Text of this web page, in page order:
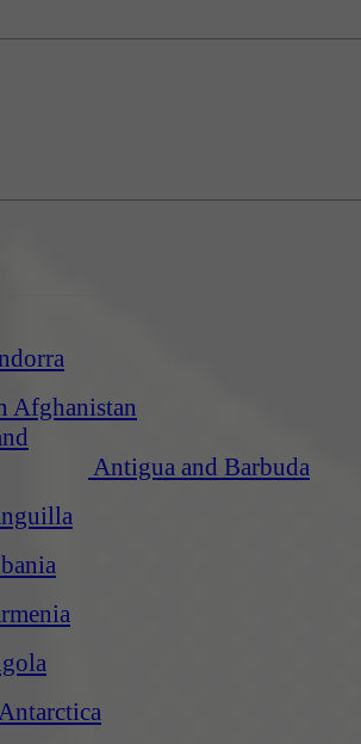
Afghanistan
Antigua and Barbuda